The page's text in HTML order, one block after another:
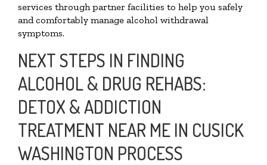
services through partner facilities to help you safely
and comfortably manage alcohol withdrawal
symptoms.
NEXT STEPS IN FINDING
ALCOHOL & DRUG REHABS:
DETOX & ADDICTION
TREATMENT NEAR ME IN CUSICK
WASHINGTON PROCESS